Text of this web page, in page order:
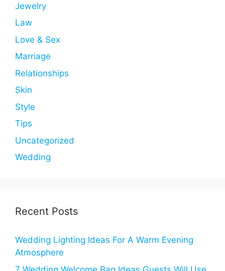
Jewelry
Law
Love & Sex
Marriage
Relationships
Skin
Style
Tips
Uncategorized
Wedding
Recent Posts
Wedding Lighting Ideas For A Warm Evening
Atmosphere